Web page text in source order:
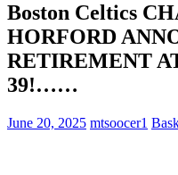
Boston Celtics
HORFORD
RETIREMENT
39!……
June 20, 2025 mtsoocer1